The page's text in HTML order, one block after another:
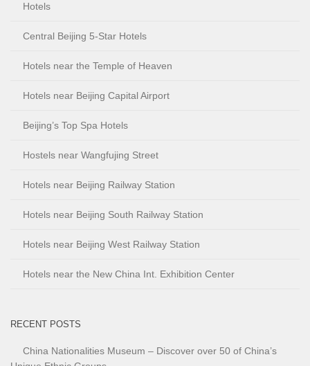
Hotels
Central Beijing 5-Star Hotels
Hotels near the Temple of Heaven
Hotels near Beijing Capital Airport
Beijing’s Top Spa Hotels
Hostels near Wangfujing Street
Hotels near Beijing Railway Station
Hotels near Beijing South Railway Station
Hotels near Beijing West Railway Station
Hotels near the New China Int. Exhibition Center
RECENT POSTS
China Nationalities Museum – Discover over 50 of China’s